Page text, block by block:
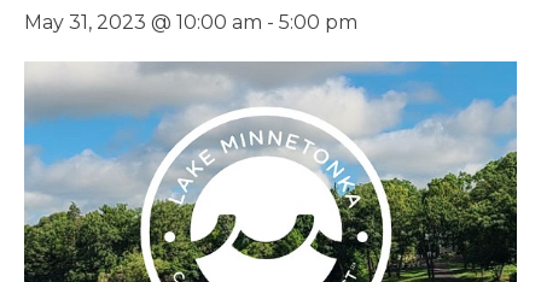
May 31, 2023 @ 10:00 am - 5:00 pm